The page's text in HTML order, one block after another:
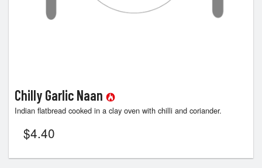
Chilly Garlic Naan
Indian flatbread cooked in a clay oven with chilli and coriander.
$4.40